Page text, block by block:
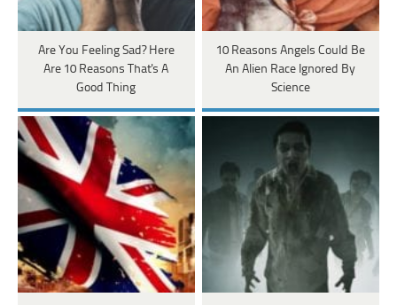
Are You Feeling Sad? Here
Are 10 Reasons That's A
Good Thing
10 Reasons Angels Could Be
An Alien Race Ignored By
Science